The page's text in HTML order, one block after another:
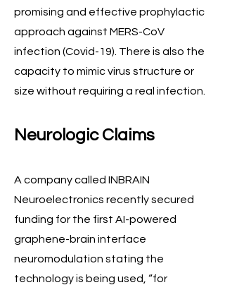
promising and effective prophylactic
approach against MERS-CoV
infection (Covid-19). There is also the
capacity to mimic virus structure or
size without requiring a real infection.
Neurologic Claims
A company called INBRAIN
Neuroelectronics recently secured
funding for the first AI-powered
graphene-brain interface
neuromodulation stating the
technology is being used, “for